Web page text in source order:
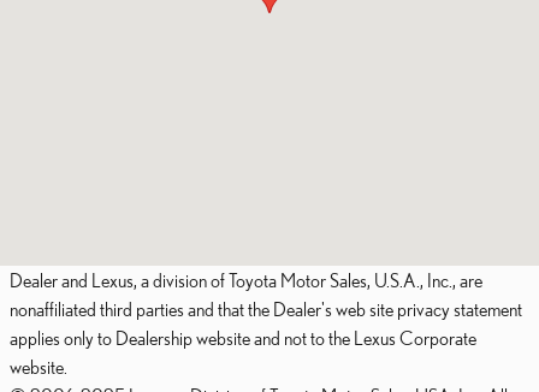
Dealer and Lexus, a division of Toyota Motor Sales, U.S.A., Inc., are
nonaffiliated third parties and that the Dealer's web site privacy statement
applies only to Dealership website and not to the Lexus Corporate
website.